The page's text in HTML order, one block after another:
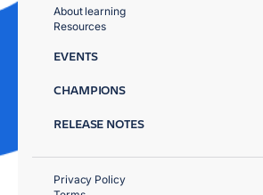
About learning
Resources
EVENTS
CHAMPIONS
RELEASE NOTES
Privacy Policy